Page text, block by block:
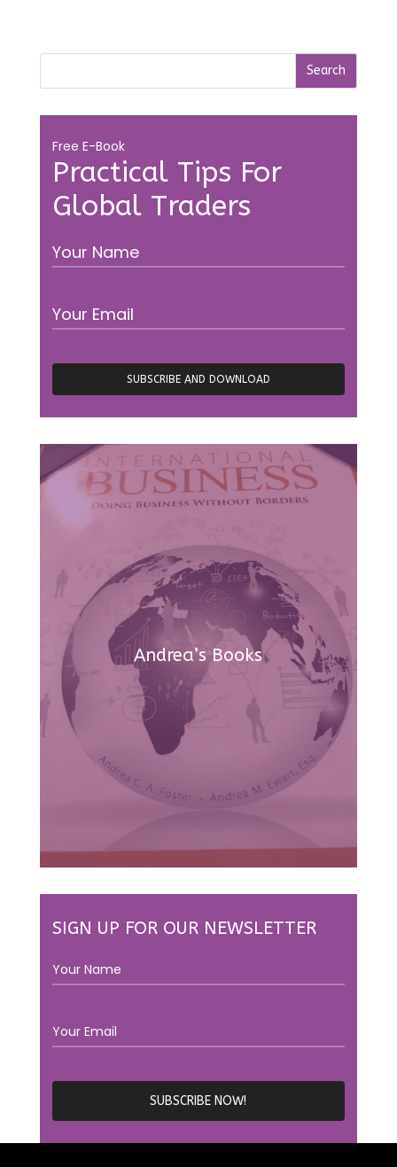
Practical Tips For
Global Traders
Free E-Book
Andrea’s Books
SIGN UP FOR OUR NEWSLETTER